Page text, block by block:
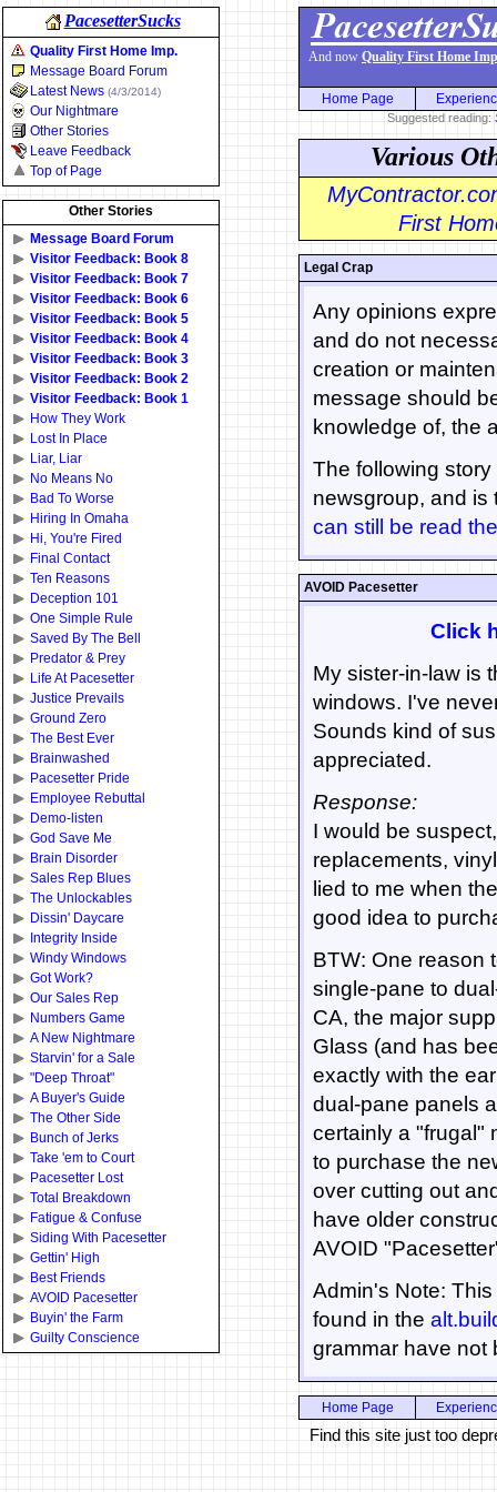
PacesetterSucks
Quality First Home Imp.
Message Board Forum
Latest News (4/3/2014)
Our Nightmare
Other Stories
Leave Feedback
Top of Page
Other Stories
Message Board Forum
Visitor Feedback: Book 8
Visitor Feedback: Book 7
Visitor Feedback: Book 6
Visitor Feedback: Book 5
Visitor Feedback: Book 4
Visitor Feedback: Book 3
Visitor Feedback: Book 2
Visitor Feedback: Book 1
How They Work
Lost In Place
Liar, Liar
No Means No
Bad To Worse
Hiring In Omaha
Hi, You're Fired
Final Contact
Ten Reasons
Deception 101
One Simple Rule
Saved By The Bell
Predator & Prey
Life At Pacesetter
Justice Prevails
Ground Zero
The Best Ever
Brainwashed
Pacesetter Pride
Employee Rebuttal
Demo-listen
God Save Me
Brain Disorder
Sales Rep Blues
The Unlockables
Dissin' Daycare
Integrity Inside
Windy Windows
Got Work?
Our Sales Rep
Numbers Game
A New Nightmare
Starvin' for a Sale
"Deep Throat"
A Buyer's Guide
The Other Side
Bunch of Jerks
Take 'em to Court
Pacesetter Lost
Total Breakdown
Fatigue & Confuse
Siding With Pacesetter
Gettin' High
Best Friends
AVOID Pacesetter
Buyin' the Farm
Guilty Conscience
And now Quality First Home
Home Page
Suggested reading:
Various
First
Legal Crap
Any opinions
and do not
creation or
message should
knowledge of, the
The following
newsgroup, and is
can still be read
AVOID Pacesetter
Click
My sister-in-law is
windows. I've
Sounds kind of
appreciated.
Response:
I would be
replacements,
lied to me when
good idea to
BTW: One reason
single-pane to
CA, the major
Glass (and has
exactly with the
dual-pane panels
certainly a "frugal"
to purchase the
over cutting out
have older
AVOID
Admin's Note:
found in the
grammar have not
Home Page
Find this site just too